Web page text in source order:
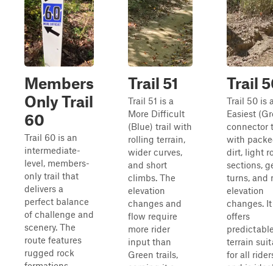
Members
Only Trail
60
Trail 60 is an
intermediate-
level, members-
only trail that
delivers a
perfect balance
of challenge and
scenery. The
route features
rugged rock
Trail 51
Trail 51 is a
More Difficult
(Blue) trail with
rolling terrain,
wider curves,
and short
climbs. The
elevation
changes and
flow require
more rider
input than
Green trails,
Trail
Trail 50 is
Easiest
connector
with
dirt, light
sections,
turns, and
elevation
changes. It
offers
terrain
for all